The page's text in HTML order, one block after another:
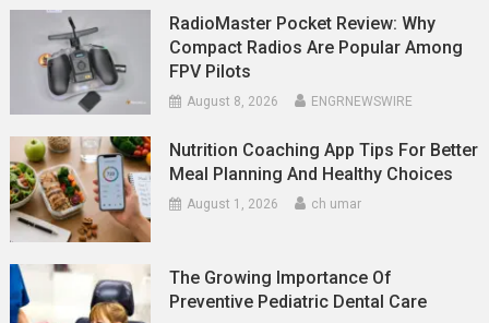
RadioMaster Pocket Review: Why
Compact Radios Are Popular Among
FPV Pilots
August 8, 2026 ENGRNEWSWIRE
Nutrition Coaching App Tips For Better
Meal Planning And Healthy Choices
August 1, 2026 ch umar
The Growing Importance Of
Preventive Pediatric Dental Care